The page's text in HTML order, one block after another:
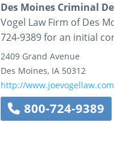
Des Moines Criminal
Vogel Law Firm of Des
724-9389 for an initial
2409 Grand Avenue
Des Moines, IA 50312
http://www.joevogellaw.com
800-724-9389